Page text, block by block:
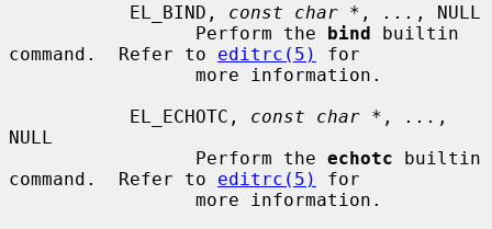
           EL_BIND,
const char * , ... , NULL
                 Perform the
bind builtin
command.  Refer to editrc(5)
for
           EL_ECHOTC,
const char * , ... ,
NULL
                 Perform the
echotc builtin
command.  Refer to editrc(5)
for